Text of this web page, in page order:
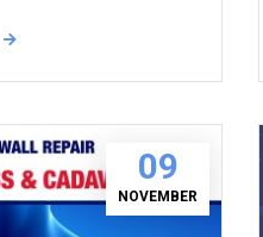
09
NOVEMBER